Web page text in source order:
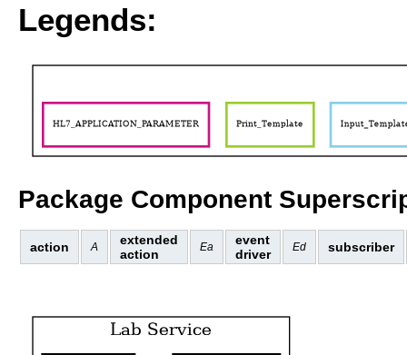
Legends:
Package Component
action A
extended
action
Ea
event
driver
Ed subscriber